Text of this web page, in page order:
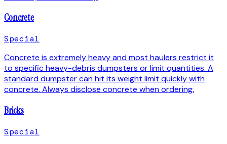
Concrete
Special
Concrete is extremely heavy and most haulers restrict it
to specific heavy-debris dumpsters or limit quantities. A
standard dumpster can hit its weight limit quickly with
concrete. Always disclose concrete when ordering.
Bricks
Special